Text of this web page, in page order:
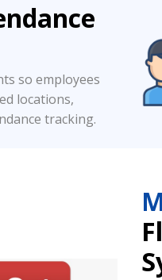
so employees
locations,
tracking.